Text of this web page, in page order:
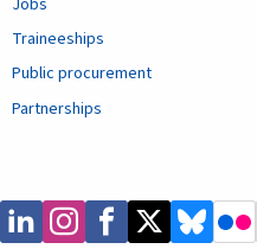
Traineeships
Public procurement
Partnerships